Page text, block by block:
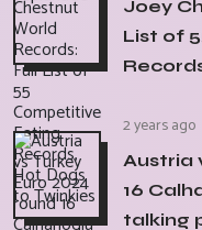
Joey
List of
2 years ago
Austria
16
talking